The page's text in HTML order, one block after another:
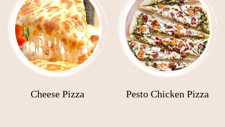
Cheese Pizza Pesto Chicken Pizza